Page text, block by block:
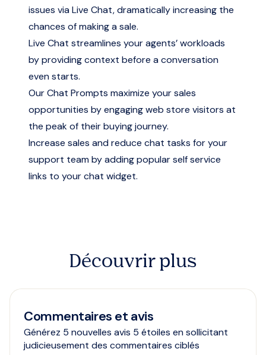
issues via Live Chat, dramatically increasing the
chances of making a sale.
Live Chat streamlines your agents’ workloads
by providing context before a conversation
even starts.
Our Chat Prompts maximize your sales
opportunities by engaging web store visitors at
the peak of their buying journey.
Increase sales and reduce chat tasks for your
support team by adding popular self service
links to your chat widget.
Découvrir plus
Commentaires et avis
Générez 5 nouvelles avis 5 étoiles en sollicitant
judicieusement des commentaires ciblés